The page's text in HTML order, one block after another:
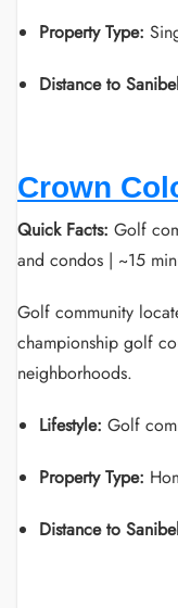
Property Type:
Distance to
Crown
Quick Facts: Golf
and condos | ~15
Golf community
championship golf
neighborhoods.
Lifestyle: Golf
Property Type:
Distance to